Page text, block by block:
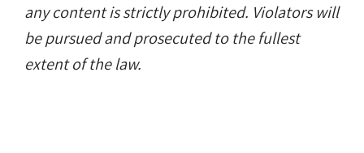
any content is strictly prohibited. Violators will
be pursued and prosecuted to the fullest
extent of the law.